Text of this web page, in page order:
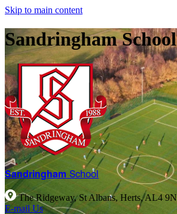
Skip to main content
Sandringham School
Sandringham School
The Ridgeway, St Albans, Herts, AL4
E-mail Us